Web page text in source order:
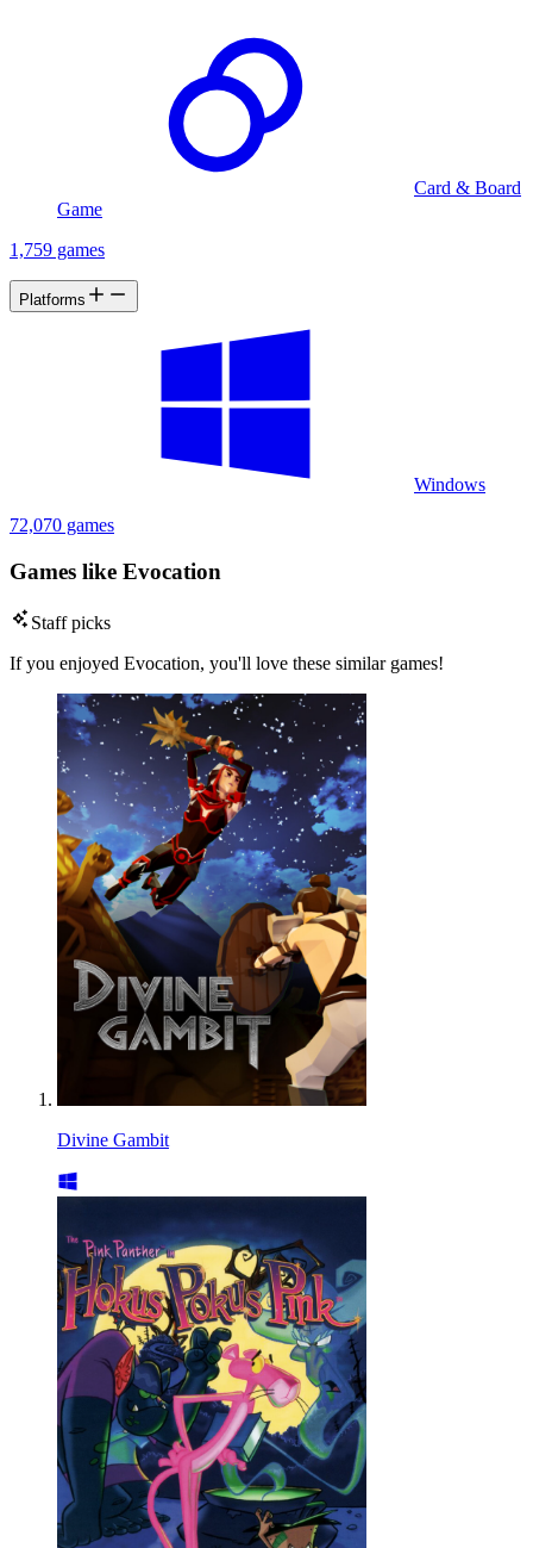
Card & Board
Game
1,759 games
Platforms
Windows
72,070 games
Games like Evocation
Staff picks
If you enjoyed Evocation, you'll love these similar games!
Divine Gambit